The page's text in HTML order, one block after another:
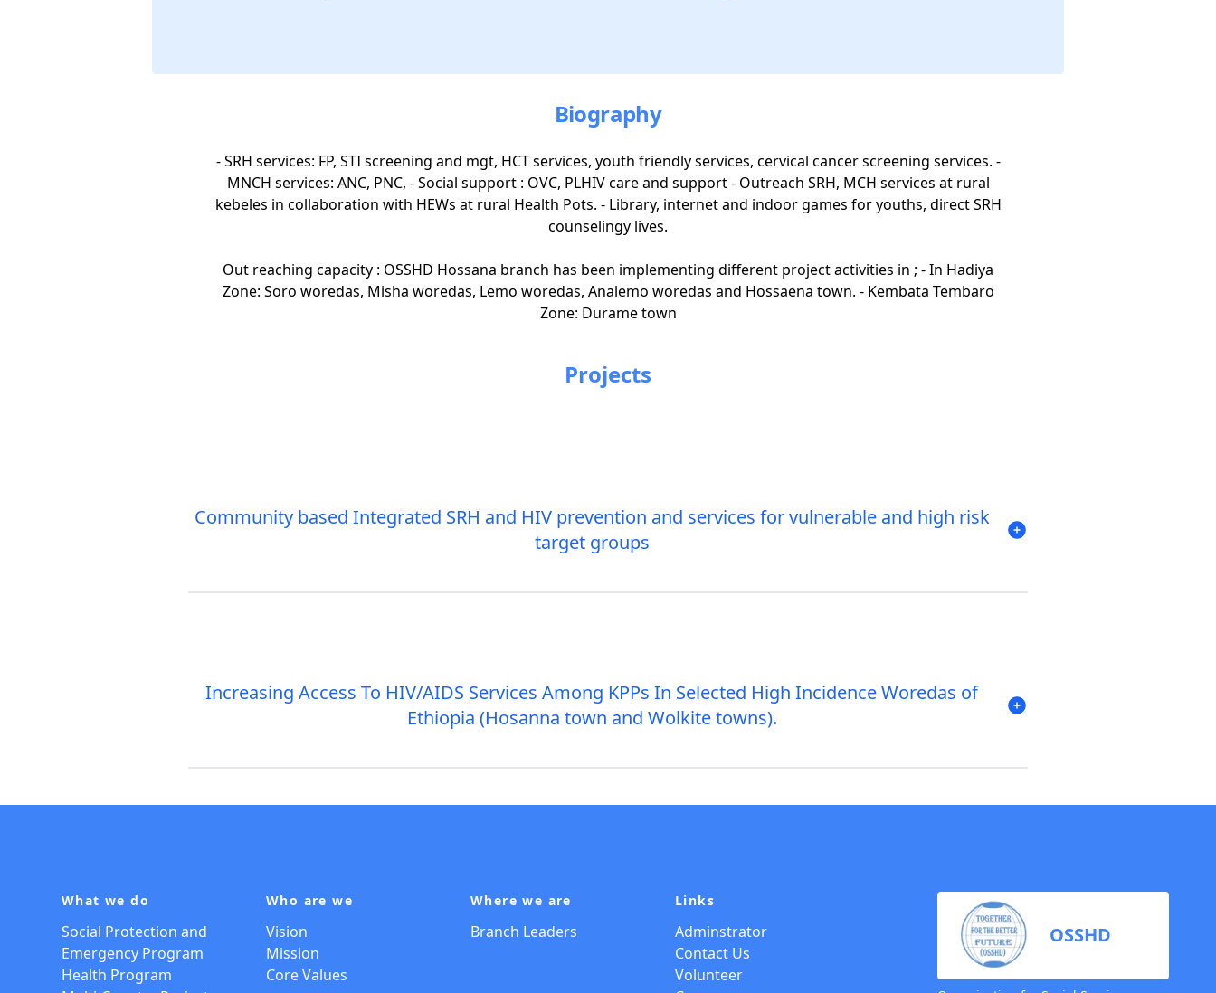
Biography
- SRH services: FP, STI screening and mgt, HCT services, youth friendly services, cervical cancer screening services. -
MNCH services: ANC, PNC, - Social support : OVC, PLHIV care and support - Outreach SRH, MCH services at rural
kebeles in collaboration with HEWs at rural Health Pots. - Library, internet and indoor games for youths, direct SRH
counselingy lives.
Out reaching capacity : OSSHD Hossana branch has been implementing different project activities in ; - In Hadiya
Zone: Soro woredas, Misha woredas, Lemo woredas, Analemo woredas and Hossaena town. - Kembata Tembaro
Zone: Durame town
Projects
Community based Integrated SRH and HIV prevention and services for vulnerable and high risk
target groups
Increasing Access To HIV/AIDS Services Among KPPs In Selected High Incidence Woredas of
Ethiopia (Hosanna town and Wolkite towns).
OSSHD
What we do
Social Protection and
Emergency Program
Health Program
Who are we
Vision
Mission
Core Values
Where we are
Branch Leaders
Links
Adminstrator
Contact Us
Volunteer